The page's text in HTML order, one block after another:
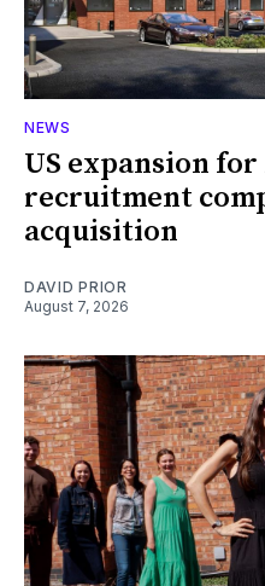
NEWS
US expansion
recruitment
acquisition
DAVID PRIOR
August 7, 2026